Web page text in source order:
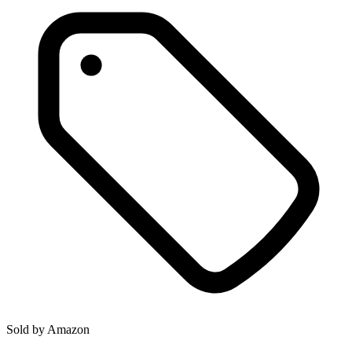
Sold by Amazon